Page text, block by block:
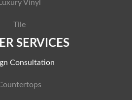
Luxury Vinyl
Tile
SERVICES
Consultation